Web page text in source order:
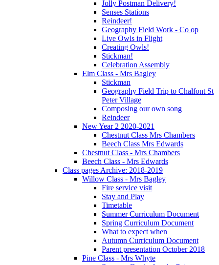
Jolly Postman Delivery!
Senses Stations
Reindeer!
Geography Field Work - Co op
Live Owls in Flight
Creating Owls!
Stickman!
Celebration Assembly
Elm Class - Mrs Bagley
Stickman
Geography Field Trip to Chalfont St
Peter Village
Composing our own song
Reindeer
New Year 2 2020-2021
Chestnut Class Mrs Chambers
Beech Class Mrs Edwards
Chestnut Class - Mrs Chambers
Beech Class - Mrs Edwards
Class pages Archive: 2018-2019
Willow Class - Mrs Bagley
Fire service visit
Stay and Play
Timetable
Summer Curriculum Document
Spring Curriculum Document
What to expect when
Autumn Curriculum Document
Parent presentation October 2018
Pine Class - Mrs Whyte